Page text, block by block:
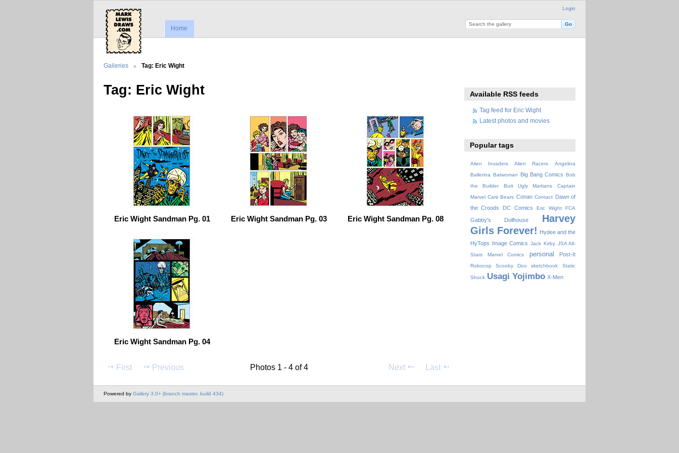
Login
Home
Galleries Tag: Eric Wight
Tag: Eric Wight
Eric Wight Sandman Pg. 01 Eric Wight Sandman Pg. 03 Eric Wight Sandman Pg. 08
Eric Wight Sandman Pg. 04
First Previous Photos 1 - 4 of 4 Next Last
Available RSS feeds
Tag feed for Eric Wight
Latest photos and movies
Popular tags
Alien Invaders Alien Racers
Angelina
Ballerina Batwoman Big Bang Comics Bob
the Builder
Butt Ugly Martians
Captain
Marvel Care Bears Conan Contact Dawn of
the Croods
DC Comics Eric Wight FCA
Gabby's Dollhouse
Harvey
Girls Forever! Hydee and the
HyTops Image Comics Jack Kirby JSA All-
Stars
Marvel Comics personal Post-It
Robocop Scooby Doo sketchbook Static
Shock Usagi Yojimbo X-Men
Powered by Gallery 3.0+ (branch master, build 434)